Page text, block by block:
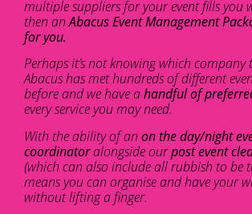
multiple suppliers for your event fills you
then anAbacus Event Management
for you.
Perhaps it’s not knowing which company
Abacus has met hundreds of different
before and we have ahandful of
every service you may need.
With the ability of an on the day/night
coordinatoralongside ourpost event
(which can also include all rubbish to be
means you can organise and have your
without lifting a finger.